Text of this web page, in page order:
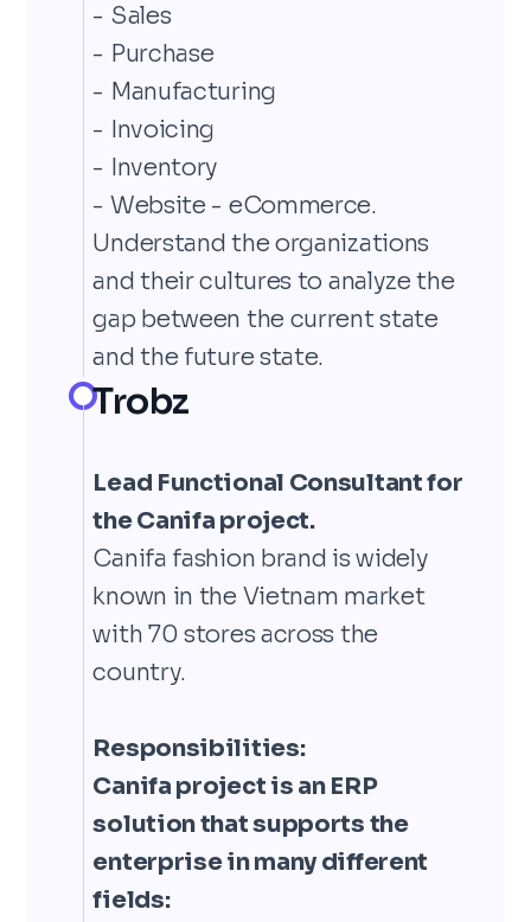
- Sales
- Purchase
- Manufacturing
- Invoicing
- Inventory
- Website - eCommerce.
Understand the organizations
and their cultures to analyze the
gap between the current state
and the future state.
Trobz
Lead Functional Consultant for
the Canifa project.
Canifa fashion brand is widely
known in the Vietnam market
with 70 stores across the
country.
Responsibilities:
Canifa project is an ERP
solution that supports the
enterprise in many different
fields: